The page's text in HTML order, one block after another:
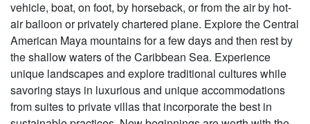
vehicle, boat, on foot, by horseback, or from the air by hot-
air balloon or privately chartered plane. Explore the Central
American Maya mountains for a few days and then rest by
the shallow waters of the Caribbean Sea. Experience
unique landscapes and explore traditional cultures while
savoring stays in luxurious and unique accommodations
from suites to private villas that incorporate the best in